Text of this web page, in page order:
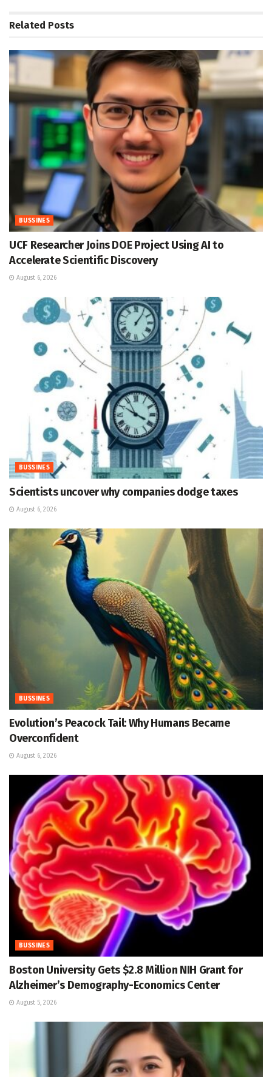
Related Posts
BUSSINES
UCF Researcher Joins DOE Project Using AI to
Accelerate Scientific Discovery
August 6, 2026
BUSSINES
Scientists uncover why companies dodge taxes
August 6, 2026
BUSSINES
Evolution’s Peacock Tail: Why Humans Became
Overconfident
August 6, 2026
BUSSINES
Boston University Gets $2.8 Million NIH Grant for
Alzheimer’s Demography-Economics Center
August 5, 2026